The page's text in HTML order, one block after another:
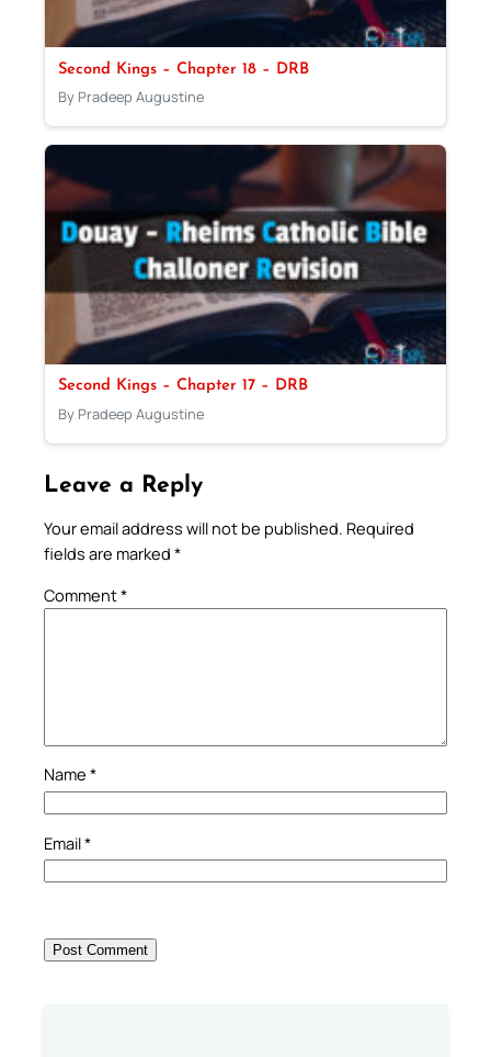
Second Kings – Chapter 18 – DRB
By Pradeep Augustine
Second Kings – Chapter 17 – DRB
By Pradeep Augustine
Leave a Reply
Your email address will not be published. Required
fields are marked *
Comment*
Name *
Email*